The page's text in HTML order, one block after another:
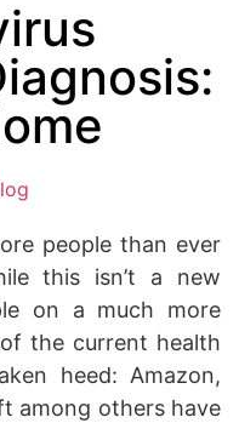
people than ever
this isn’t a new
on a much more
the current health
heed: Amazon,
among others have